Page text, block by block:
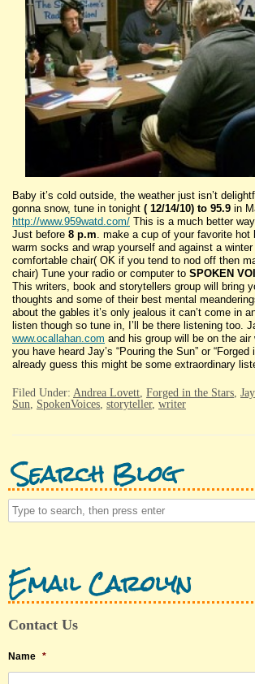
Baby it’s cold outside, the weather just isn’t
gonna snow, tune in tonight ( 12/14/10) to 95.9 in
http://www.959watd.com/ This is a much better
Just before 8 p.m . make a cup of your favorite
warm socks and wrap yourself and against a
comfortable chair( OK if you tend to nod off then
chair) Tune your radio or computer to SPOKEN
This writers, book and storytellers group will bring
thoughts and some of their best mental
about the gables it’s only jealous it can’t come in
listen though so tune in, I’ll be there listening too.
www.ocallahan.com and his group will be on the
you have heard Jay’s “Pouring the Sun” or
already guess this might be some extraordinary
Filed Under: Andrea Lovett Forged in the Stars
Sun
SpokenVoices storyteller, writer
Search Blog
Email Carolyn
Contact Us
Name *